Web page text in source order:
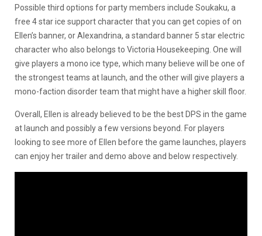
Possible third options for party members include Soukaku, a
free 4 star ice support character that you can get copies of on
Ellen’s banner, or Alexandrina, a standard banner 5 star electric
character who also belongs to Victoria Housekeeping. One will
give players a mono ice type, which many believe will be one of
the strongest teams at launch, and the other will give players a
mono-faction disorder team that might have a higher skill floor.
Overall, Ellen is already believed to be the best DPS in the game
at launch and possibly a few versions beyond. For players
looking to see more of Ellen before the game launches, players
can enjoy her trailer and demo above and below respectively.